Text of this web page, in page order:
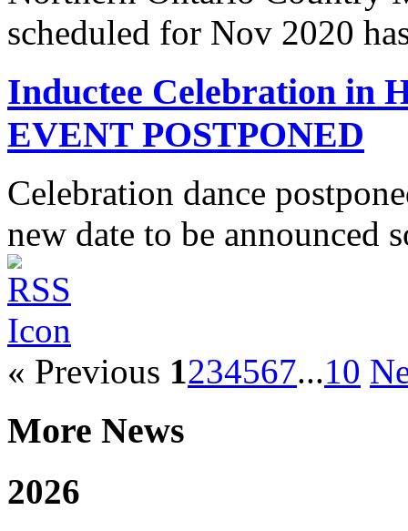
scheduled for Nov 2020
Inductee Celebration in
EVENT POSTPONED
Celebration dance
new date to be announced
« Previous 1234567...10
More News
2026